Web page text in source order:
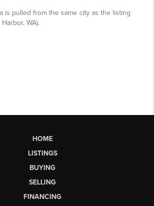
HOME
LISTINGS
BUYING
SELLING
FINANCING